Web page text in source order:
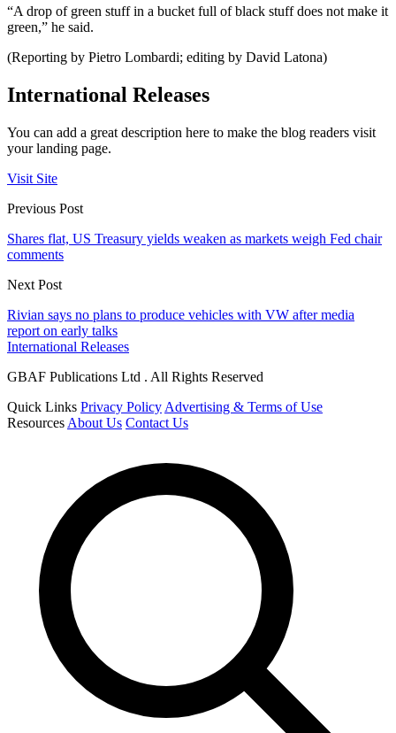
“A drop of green stuff in a bucket full of black stuff does not make it
green,” he said.
(Reporting by Pietro Lombardi; editing by David Latona)
International Releases
You can add a great description here to make the blog readers visit
your landing page.
Visit Site
Previous Post
Shares flat, US Treasury yields weaken as markets weigh Fed chair
comments
Next Post
Rivian says no plans to produce vehicles with VW after media
report on early talks
International Releases
GBAF Publications Ltd . All Rights Reserved
Quick Links Privacy Policy Advertising & Terms of Use
Resources About Us Contact Us